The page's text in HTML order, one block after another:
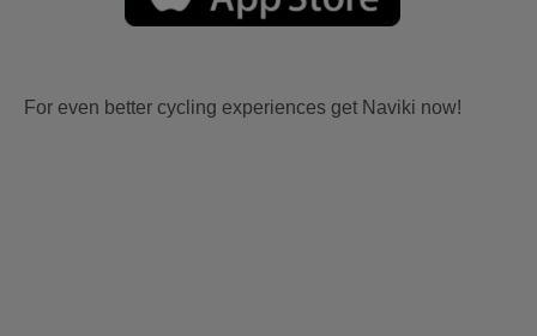
For even better cycling experiences get Naviki now!